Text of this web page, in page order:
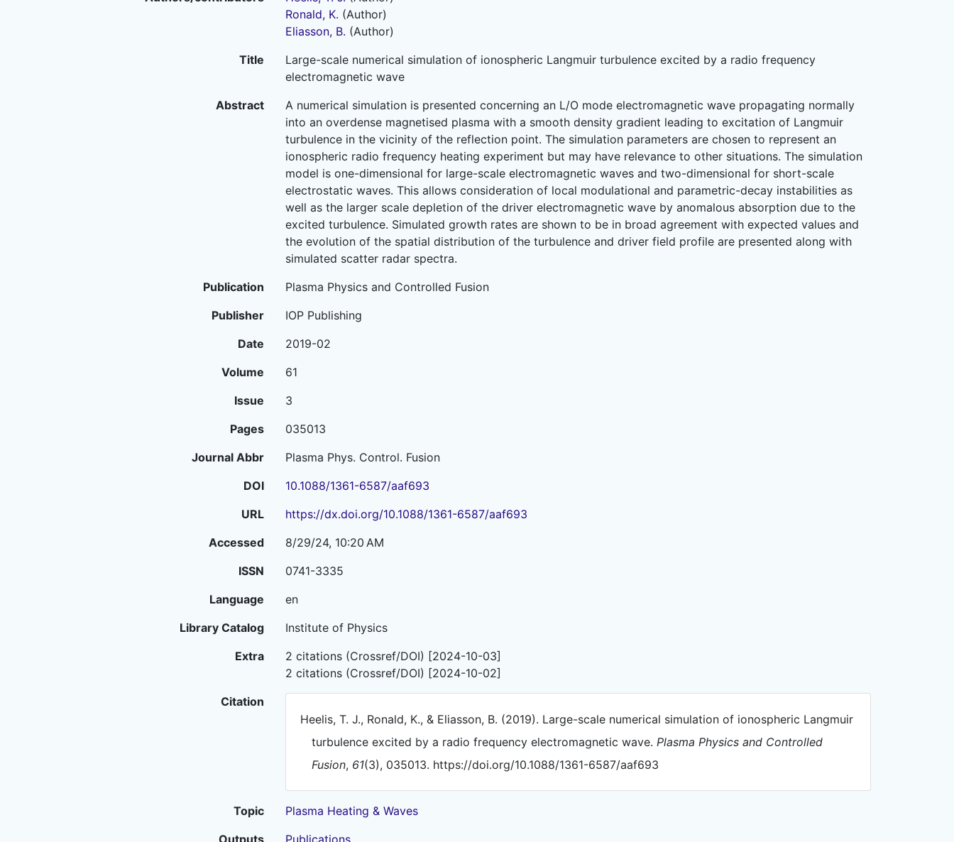
Ronald, K. (Author)
Eliasson, B. (Author)
Title
Large-scale numerical simulation of ionospheric Langmuir turbulence excited by a radio frequency
electromagnetic wave
Abstract
A numerical simulation is presented concerning an L/O mode electromagnetic wave propagating normally
into an overdense magnetised plasma with a smooth density gradient leading to excitation of Langmuir
turbulence in the vicinity of the reflection point. The simulation parameters are chosen to represent an
ionospheric radio frequency heating experiment but may have relevance to other situations. The simulation
model is one-dimensional for large-scale electromagnetic waves and two-dimensional for short-scale
electrostatic waves. This allows consideration of local modulational and parametric-decay instabilities as
well as the larger scale depletion of the driver electromagnetic wave by anomalous absorption due to the
excited turbulence. Simulated growth rates are shown to be in broad agreement with expected values and
the evolution of the spatial distribution of the turbulence and driver field profile are presented along with
simulated scatter radar spectra.
Publication
Plasma Physics and Controlled Fusion
Publisher
IOP Publishing
Date
2019-02
Volume
61
Issue
3
Pages
035013
Journal Abbr
Plasma Phys. Control. Fusion
DOI
10.1088/1361-6587/aaf693
URL
https://dx.doi.org/10.1088/1361-6587/aaf693
Accessed
8/29/24, 10:20 AM
ISSN
0741-3335
Language
en
Library Catalog
Institute of Physics
Extra
2 citations (Crossref/DOI) [2024-10-03]
2 citations (Crossref/DOI) [2024-10-02]
Citation
Heelis, T. J., Ronald, K., & Eliasson, B. (2019). Large-scale numerical simulation of ionospheric Langmuir
turbulence excited by a radio frequency electromagnetic wave. Plasma Physics and Controlled
Fusion, 61(3), 035013. https://doi.org/10.1088/1361-6587/aaf693
Topic
Plasma Heating & Waves
Outputs
Publications